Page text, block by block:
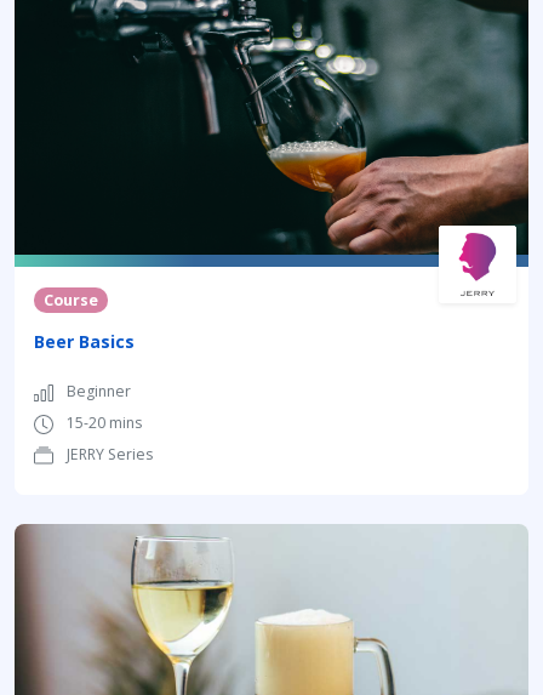
Course
Beer Basics
Beginner
15-20 mins
JERRY Series